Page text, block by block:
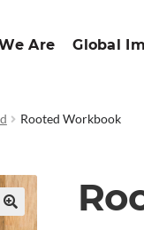
Are Global
Rooted Workbook